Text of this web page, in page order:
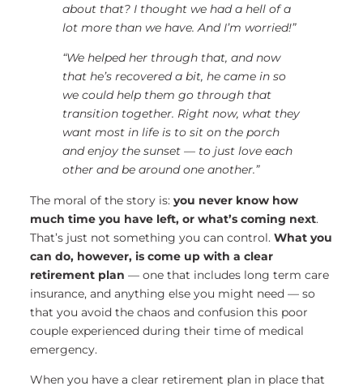
about that? I thought we had a hell of a
lot more than we have. And I’m worried!”
“We helped her through that, and now
that he’s recovered a bit, he came in so
we could help them go through that
transition together. Right now, what they
want most in life is to sit on the porch
and enjoy the sunset — to just love each
other and be around one another.”
The moral of the story is: you never know how
much time you have left, or what’s coming next.
That’s just not something you can control. What you
can do, however, is come up with a clear
retirement plan — one that includes long term care
insurance, and anything else you might need — so
that you avoid the chaos and confusion this poor
couple experienced during their time of medical
emergency.
When you have a clear retirement plan in place that